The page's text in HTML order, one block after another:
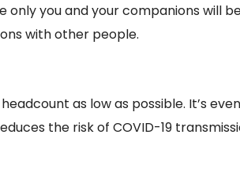
you and your companions will
with other people.
as low as possible. It’s
the risk of COVID-19